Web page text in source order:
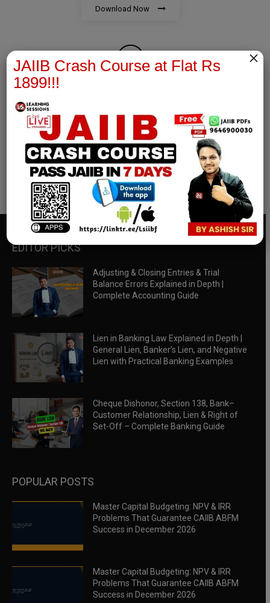
Download Now
RBWM Notes
join our whatsapp channel to download all pdf files
Download Now
EDITOR PICKS
Adjusting & Closing Entries & Trial
Balance Errors Explained in Depth |
Complete Accounting Guide
Lien in Banking Law Explained in Depth |
General Lien, Banker’s Lien, and Negative
Lien with Practical Banking Examples
Cheque Dishonor, Section 138, Bank–
Customer Relationship, Lien & Right of
Set-Off – Complete Banking Guide
POPULAR POSTS
Master Capital Budgeting: NPV & IRR
Problems That Guarantee CAIIB ABFM
Success in December 2026
Master Capital Budgeting: NPV & IRR
Problems That Guarantee CAIIB ABFM
Success in December 2026
JAIIB Crash Course at Flat Rs
1899!!!
×